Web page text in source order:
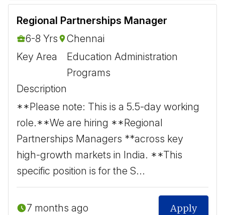
Regional Partnerships Manager
6-8 Yrs
Chennai
Key Area
Education Administration
Programs
Description
**Please note: This is a 5.5-day working
role.** ​ We are hiring **Regional
Partnerships Managers **across key
high-growth markets in India. **This
specific position is for the S...
7 months ago Apply